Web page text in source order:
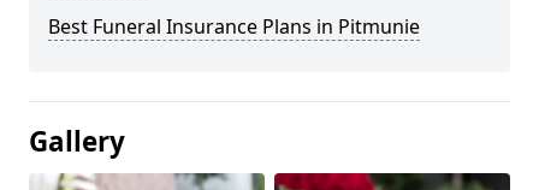
Best Funeral Insurance Plans in Pitmunie
Gallery